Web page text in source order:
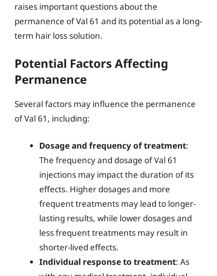
raises important questions about the
permanence of Val 61 and its potential as a long-
term hair loss solution.
Potential Factors Affecting
Permanence
Several factors may influence the permanence
of Val 61, including:
Dosage and frequency of treatment:
The frequency and dosage of Val 61
injections may impact the duration of its
effects. Higher dosages and more
frequent treatments may lead to longer-
lasting results, while lower dosages and
less frequent treatments may result in
shorter-lived effects.
Individual response to treatment: As